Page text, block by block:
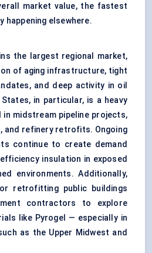
market value, the fastest
happening elsewhere.
the largest regional market,
of aging infrastructure, tight
and deep activity in oil
in particular, is a heavy
midstream pipeline projects,
and refinery retrofits. Ongoing
continue to create demand
insulation in exposed
environments. Additionally,
retrofitting public buildings
contractors to explore
like Pyrogel — especially in
as the Upper Midwest and